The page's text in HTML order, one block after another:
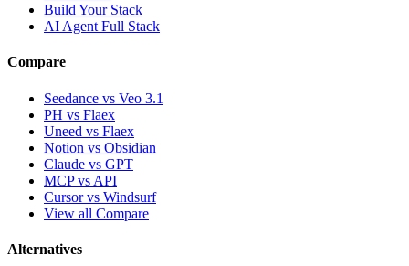
Build Your Stack
AI Agent Full Stack
Compare
Seedance vs Veo 3.1
PH vs Flaex
Uneed vs Flaex
Notion vs Obsidian
Claude vs GPT
MCP vs API
Cursor vs Windsurf
View all Compare
Alternatives